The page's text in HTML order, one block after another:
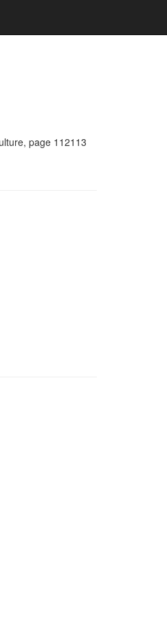
page 112113